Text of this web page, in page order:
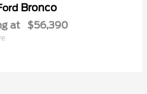
Bronco
at $56,390